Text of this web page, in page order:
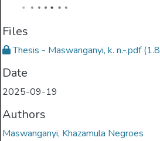
Files
Thesis - Maswanganyi, k. n.-.pdf
Date
2025-09-19
Authors
Maswanganyi, Khazamula Negroes